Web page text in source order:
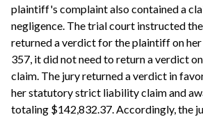
plaintiff's complaint also contained a
negligence. The trial court instructed
returned a verdict for the plaintiff on her
357, it did not need to return a verdict
claim. The jury returned a verdict in
her statutory strict liability claim and
totaling $142,832.37. Accordingly, the